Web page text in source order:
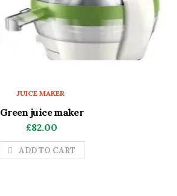
JUICE MAKER
Green juice maker
£82.00
ADD TO CART